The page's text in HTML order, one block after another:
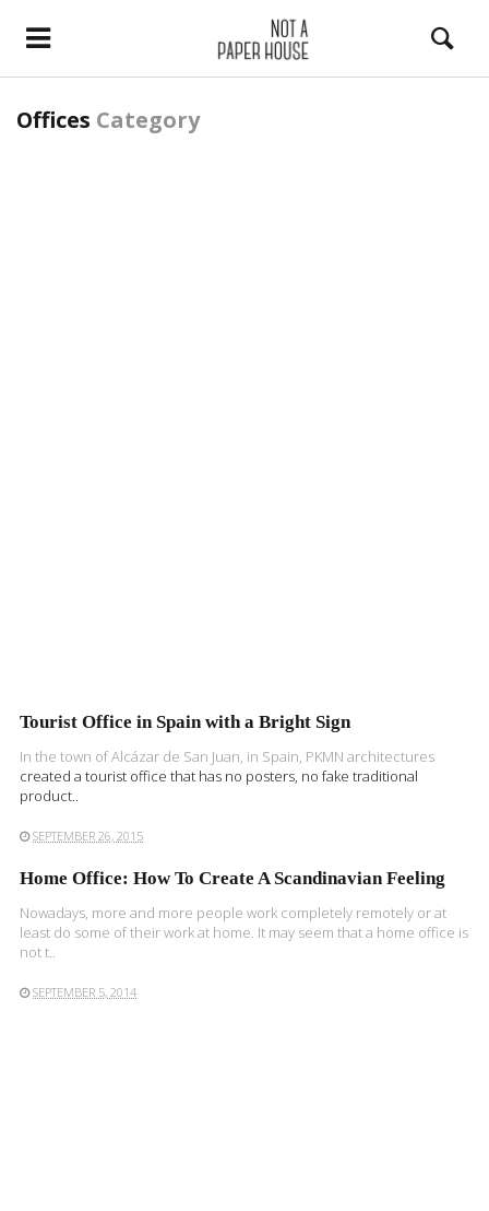
Offices Category
Tourist Office in Spain with a Bright Sign
In the town of Alcázar de San Juan, in Spain, PKMN architectures
created a tourist office that has no posters, no fake traditional
product..
SEPTEMBER 26, 2015
Home Office: How To Create A Scandinavian Feeling
Nowadays, more and more people work completely remotely or at
least do some of their work at home. It may seem that a home office is
not t..
SEPTEMBER 5, 2014